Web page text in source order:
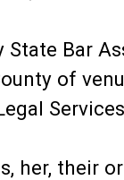
Bar
of
her, their